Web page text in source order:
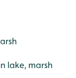
lake, marsh